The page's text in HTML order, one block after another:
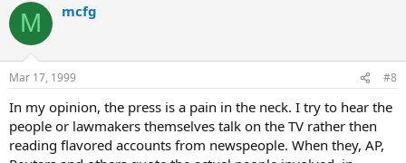
M mcfg
Mar 17, 1999 #8
In my opinion, the press is a pain in the neck. I try to hear the
people or lawmakers themselves talk on the TV rather then
reading flavored accounts from newspeople. When they, AP,